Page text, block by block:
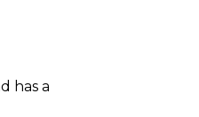
has a